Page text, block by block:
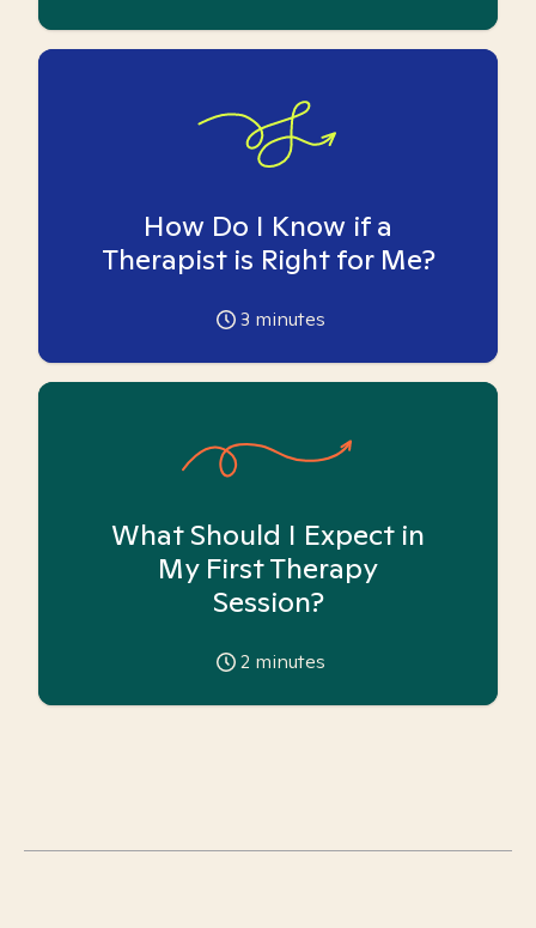
How Do I Know if a
Therapist is Right for Me?
3 minutes
What Should I Expect in
My First Therapy
Session?
2 minutes